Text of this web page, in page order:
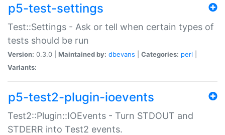
p5-test-settings
Test::Settings - Ask or tell when certain types of
tests should be run
Version: 0.3.0 | Maintained by: dbevans Categories: perl
Variants:
p5-test2-plugin-ioevents
Test2::Plugin::IOEvents - Turn STDOUT and
STDERR into Test2 events.